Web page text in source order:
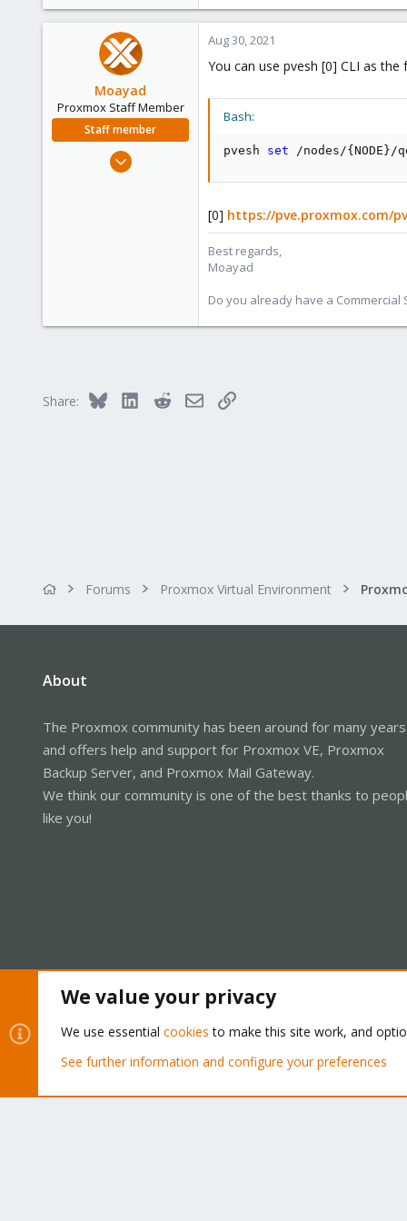
Moayad
Proxmox Staff Member
Staff member
Aug 30, 2021
You can use pvesh [0] CLI as the
Bash:
pvesh set /nodes/{ NODE } /
[0] https://pve.proxmox.com/
Best regards,
Moayad
Do you already have a Commercial
Share: Bluesky LinkedInRedditEmailLink
Forums Proxmox Virtual Environment
About
The Proxmox community has been around for many years
and offers help and support for Proxmox VE, Proxmox
Backup Server, and Proxmox Mail Gateway.
We think our community is one of the best thanks to
like you!
Community platform by XenForo® © 2010-2026 XenForo Ltd.
We value your privacy
We use essential cookies to make this site work, and
See further information and configure your preferences